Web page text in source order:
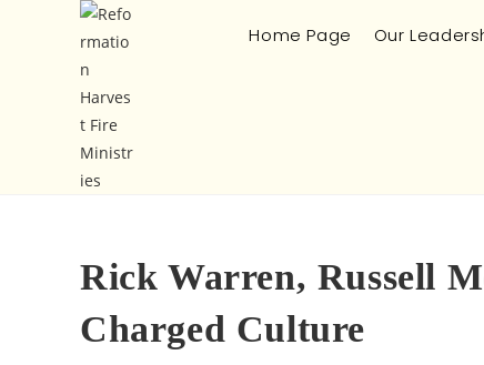
Home Page Our
Rick Warren, Russell
Charged Culture